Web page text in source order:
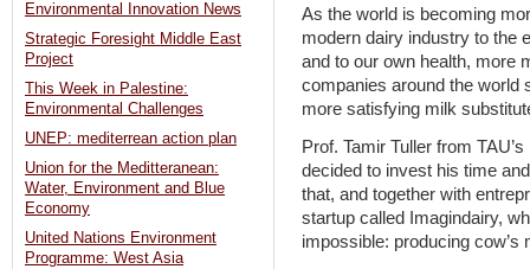
As the world is becoming
modern dairy industry to the
and to our own health, more
companies around the world
more satisfying milk
Prof. Tamir Tuller from
decided to invest his time
that, and together with
startup called Imagindairy,
impossible: producing
Environmental Innovation News
Strategic Foresight Middle East
Project
This Week in Palestine:
Environmental Challenges
UNEP: mediterrean action plan
Union for the Meditteranean:
Water, Environment and Blue
Economy
United Nations Environment
Programme: West Asia